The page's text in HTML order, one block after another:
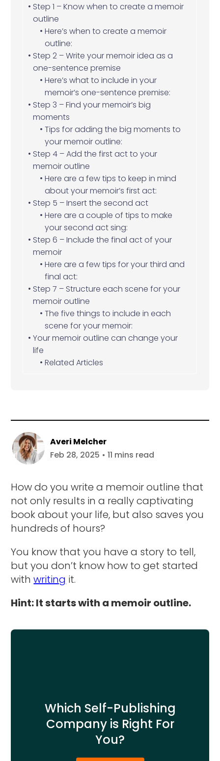
Step 1 – Know when to create a memoir
outline
Here’s when to create a memoir
outline:
Step 2 – Write your memoir idea as a
one-sentence premise
Here’s what to include in your
memoir’s one-sentence premise:
Step 3 – Find your memoir’s big
moments
Tips for adding the big moments to
your memoir outline:
Step 4 – Add the first act to your
memoir outline
Here are a few tips to keep in mind
about your memoir’s first act:
Step 5 – Insert the second act
Here are a couple of tips to make
your second act sing:
Step 6 – Include the final act of your
memoir
Here are a few tips for your third and
final act:
Step 7 – Structure each scene for your
memoir outline
The five things to include in each
scene for your memoir:
Your memoir outline can change your
life
Related Articles
Averi Melcher
Feb 28, 2025 • 11 mins read
How do you write a memoir outline that
not only results in a really captivating
book about your life, but also saves you
hundreds of hours?
You know that you have a story to tell,
but you don’t know how to get started
withwriting it.
Hint: It starts with a memoir outline.
Which Self-Publishing
Company is Right For
You?